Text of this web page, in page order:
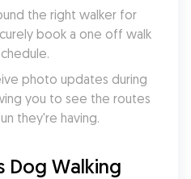
the right walker for
book a one off walk
photo updates during
you to see the routes
they're having.
Dog Walking